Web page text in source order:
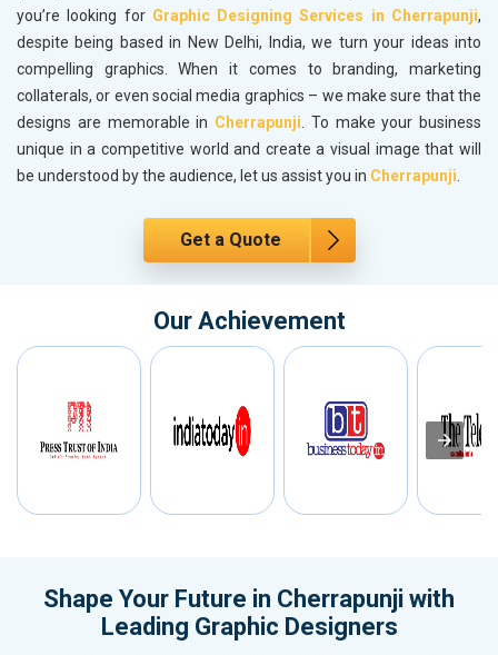
you’re looking for Graphic Designing Services in Cherrapunji,
despite being based in New Delhi, India, we turn your ideas into
compelling graphics. When it comes to branding, marketing
collaterals, or even social media graphics – we make sure that the
designs are memorable in Cherrapunji. To make your business
unique in a competitive world and create a visual image that will
be understood by the audience, let us assist you in Cherrapunji.
Get a Quote
Our Achievement
Shape Your Future in Cherrapunji with
Leading Graphic Designers